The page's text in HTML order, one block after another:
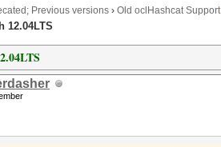
Previous versions › Old oclHashcat Support
12.04LTS